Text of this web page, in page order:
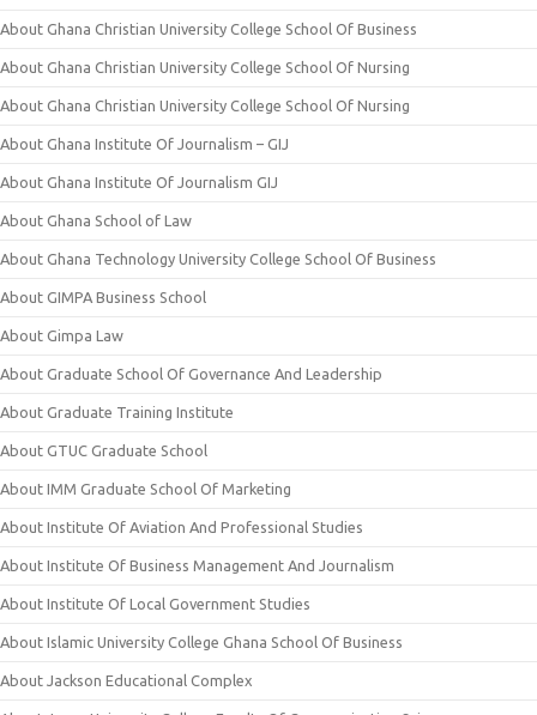
About Ghana Christian University College School Of Business
About Ghana Christian University College School Of Nursing
About Ghana Christian University College School Of Nursing
About Ghana Institute Of Journalism – GIJ
About Ghana Institute Of Journalism GIJ
About Ghana School of Law
About Ghana Technology University College School Of Business
About GIMPA Business School
About Gimpa Law
About Graduate School Of Governance And Leadership
About Graduate Training Institute
About GTUC Graduate School
About IMM Graduate School Of Marketing
About Institute Of Aviation And Professional Studies
About Institute Of Business Management And Journalism
About Institute Of Local Government Studies
About Islamic University College Ghana School Of Business
About Jackson Educational Complex